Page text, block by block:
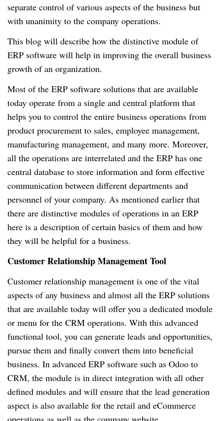
separate control of various aspects of the business but
with unanimity to the company operations.
This blog will describe how the distinctive module of
ERP software will help in improving the overall business
growth of an organization.
Most of the ERP software solutions that are available
today operate from a single and central platform that
helps you to control the entire business operations from
product procurement to sales, employee management,
manufacturing management, and many more. Moreover,
all the operations are interrelated and the ERP has one
central database to store information and form effective
communication between different departments and
personnel of your company. As mentioned earlier that
there are distinctive modules of operations in an ERP
here is a description of certain basics of them and how
they will be helpful for a business.
Customer Relationship Management Tool
Customer relationship management is one of the vital
aspects of any business and almost all the ERP solutions
that are available today will offer you a dedicated module
or menu for the CRM operations. With this advanced
functional tool, you can generate leads and opportunities,
pursue them and finally convert them into beneficial
business. In advanced ERP software such as Odoo to
CRM, the module is in direct integration with all other
defined modules and will ensure that the lead generation
aspect is also available for the retail and eCommerce